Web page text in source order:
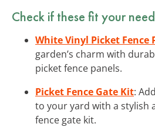
Check if these fit your
White Vinyl Picket Fence
garden’s charm with
picket fence panels.
Picket Fence Gate Kit:
to your yard with a stylish
fence gate kit.